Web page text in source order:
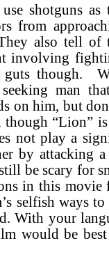
shotguns as
from
also tell of
involving
guts though.
man
on him, but
“Lion”
not play a
by attacking a
be scary for
in this movie
selfish ways
With your
would be